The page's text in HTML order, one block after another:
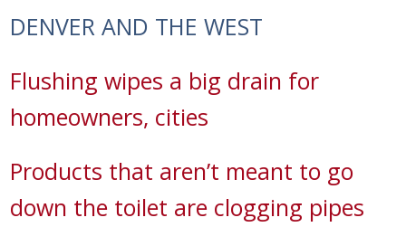
DENVER AND THE WEST
Flushing wipes a big drain for
homeowners, cities
Products that aren’t meant to go
down the toilet are clogging pipes